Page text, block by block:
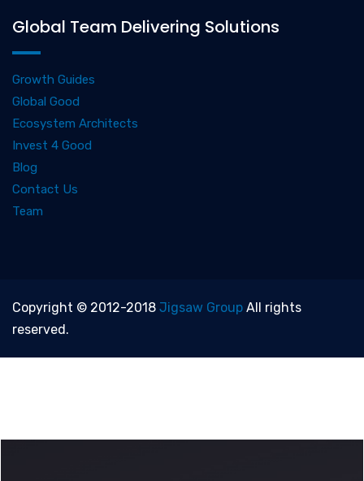
Global Team Delivering Solutions
Growth Guides
Global Good
Ecosystem Architects
Invest 4 Good
Blog
Contact Us
Team
Copyright © 2012-2018 Jigsaw Group All rights
reserved.